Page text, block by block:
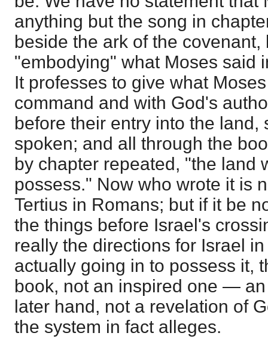
anything but the song in
beside the ark of the covenant,
"embodying" what Moses said
It professes to give what
command and with God's
before their entry into the land,
spoken; and all through the
by chapter repeated, "the land
possess." Now who wrote it is
Tertius in Romans; but if it be
the things before Israel's
really the directions for Israel
actually going in to possess it,
book, not an inspired one —
later hand, not a revelation of
the system in fact alleges.